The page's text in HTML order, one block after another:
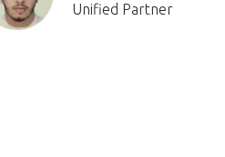
Unified Partner